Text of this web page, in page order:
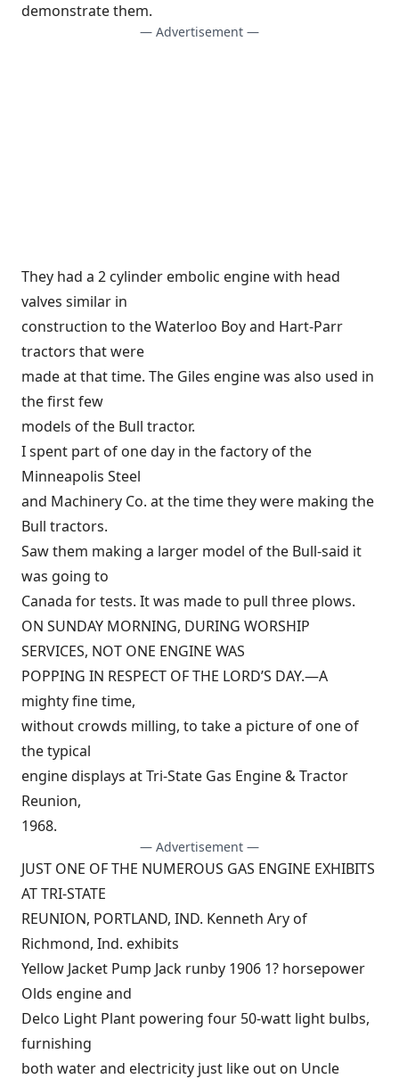
demonstrate them.
— Advertisement —
They had a 2 cylinder embolic engine with head
valves similar in
construction to the Waterloo Boy and Hart-Parr
tractors that were
made at that time. The Giles engine was also used in
the first few
models of the Bull tractor.
I spent part of one day in the factory of the
Minneapolis Steel
and Machinery Co. at the time they were making the
Bull tractors.
Saw them making a larger model of the Bull-said it
was going to
Canada for tests. It was made to pull three plows.
ON SUNDAY MORNING, DURING WORSHIP
SERVICES, NOT ONE ENGINE WAS
POPPING IN RESPECT OF THE LORD’S DAY.—A
mighty fine time,
without crowds milling, to take a picture of one of
the typical
engine displays at Tri-State Gas Engine & Tractor
Reunion,
1968.
— Advertisement —
JUST ONE OF THE NUMEROUS GAS ENGINE EXHIBITS
AT TRI-STATE
REUNION, PORTLAND, IND. Kenneth Ary of
Richmond, Ind. exhibits
Yellow Jacket Pump Jack runby 1906 1? horsepower
Olds engine and
Delco Light Plant powering four 50-watt light bulbs,
furnishing
both water and electricity just like out on Uncle